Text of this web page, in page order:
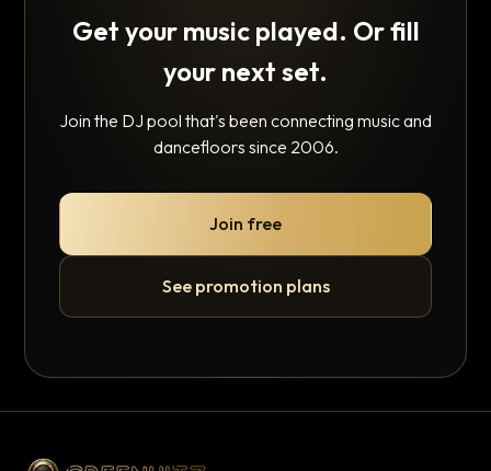
Get your music played. Or fill
your next set.
Join the DJ pool that's been connecting music and
dancefloors since 2006.
Join free
See promotion plans